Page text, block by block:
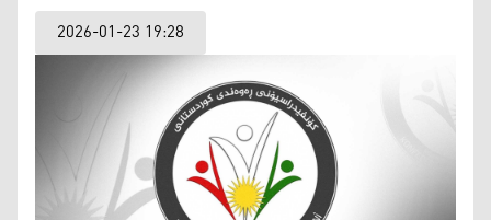
2026-01-23 19:28